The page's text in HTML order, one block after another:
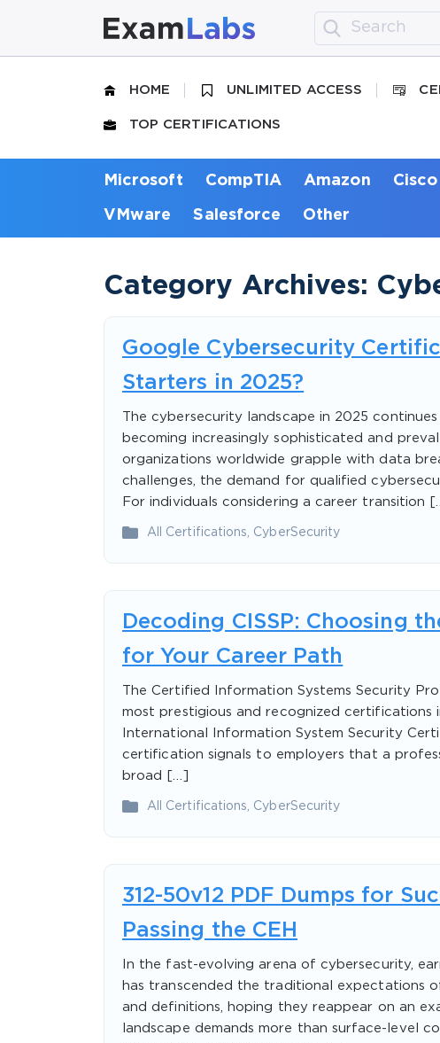
HOME UNLIMITED ACCESS
TOP CERTIFICATIONS
Microsoft CompTIA Amazon Cisco
VMware Salesforce Other
Category Archives:
Google Cybersecurity
Starters in 2025?
The cybersecurity landscape in 2025
becoming increasingly sophisticated and
organizations worldwide grapple with data
challenges, the demand for qualified
For individuals considering a career transition
All Certifications CyberSecurity
Decoding CISSP: Choosing
for Your Career Path
The Certified Information Systems Security
most prestigious and recognized
International Information System Security
certification signals to employers that a
broad […]
All Certifications CyberSecurity
312-50v12 PDF Dumps for
Passing the CEH
In the fast-evolving arena of cybersecurity,
has transcended the traditional expectations
and definitions, hoping they reappear on an
landscape demands more than surface-level